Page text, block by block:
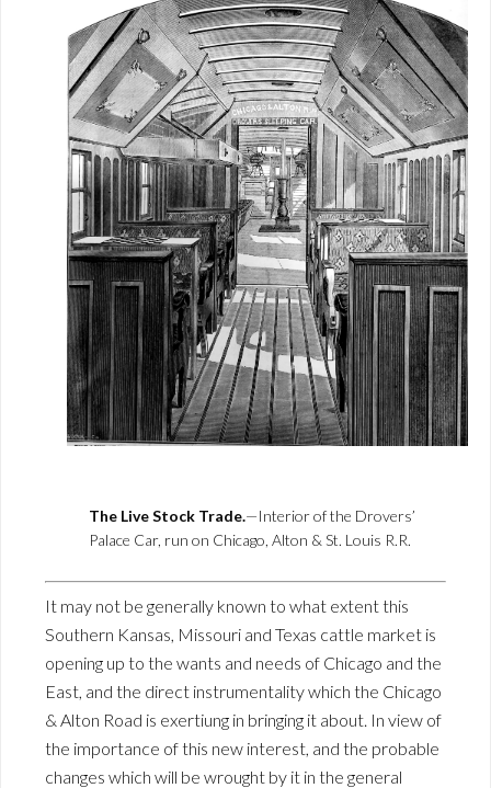
The Live Stock Trade.—Interior of the Drovers’
Palace Car, run on Chicago, Alton & St. Louis R.R.
It may not be generally known to what extent this
Southern Kansas, Missouri and Texas cattle market is
opening up to the wants and needs of Chicago and the
East, and the direct instrumentality which the Chicago
& Alton Road is exertiung in bringing it about. In view of
the importance of this new interest, and the probable
changes which will be wrought by it in the general